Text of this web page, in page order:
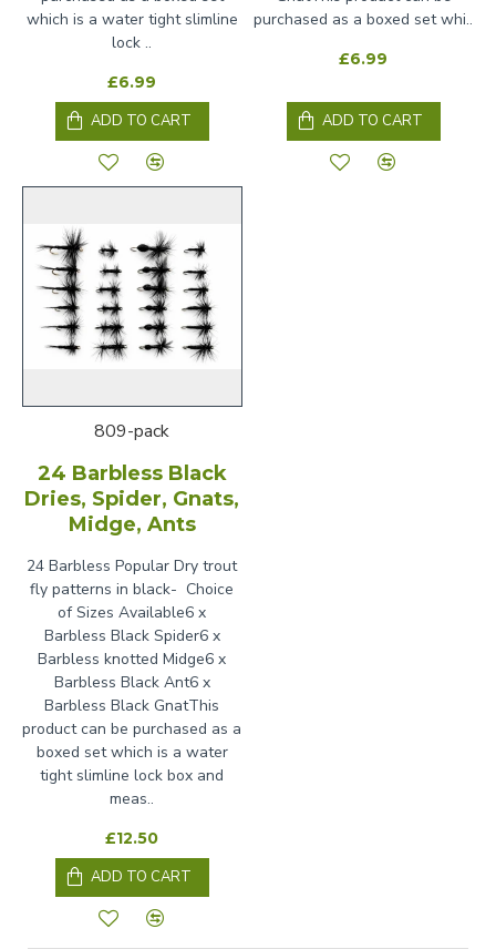
which is a water tight slimline
lock ..
£6.99
ADD TO CART
purchased as a boxed set whi..
£6.99
ADD TO CART
809-pack
24 Barbless Black
Dries, Spider, Gnats,
Midge, Ants
24 Barbless Popular Dry trout
fly patterns in black- Choice
of Sizes Available6 x
Barbless Black Spider6 x
Barbless knotted Midge6 x
Barbless Black Ant6 x
Barbless Black GnatThis
product can be purchased as a
boxed set which is a water
tight slimline lock box and
meas..
£12.50
ADD TO CART